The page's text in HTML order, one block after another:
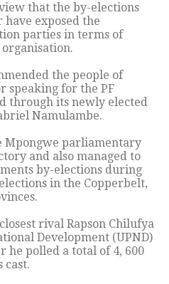
that the by-elections
exposed the
parties in terms of
the people of
speaking for the PF
through its newly elected
Namulambe.
Mpongwe parliamentary
and also managed to
by-elections during
in the Copperbelt,
rival Rapson Chilufya
Development (UPND)
he polled a total of 4, 600
cast.